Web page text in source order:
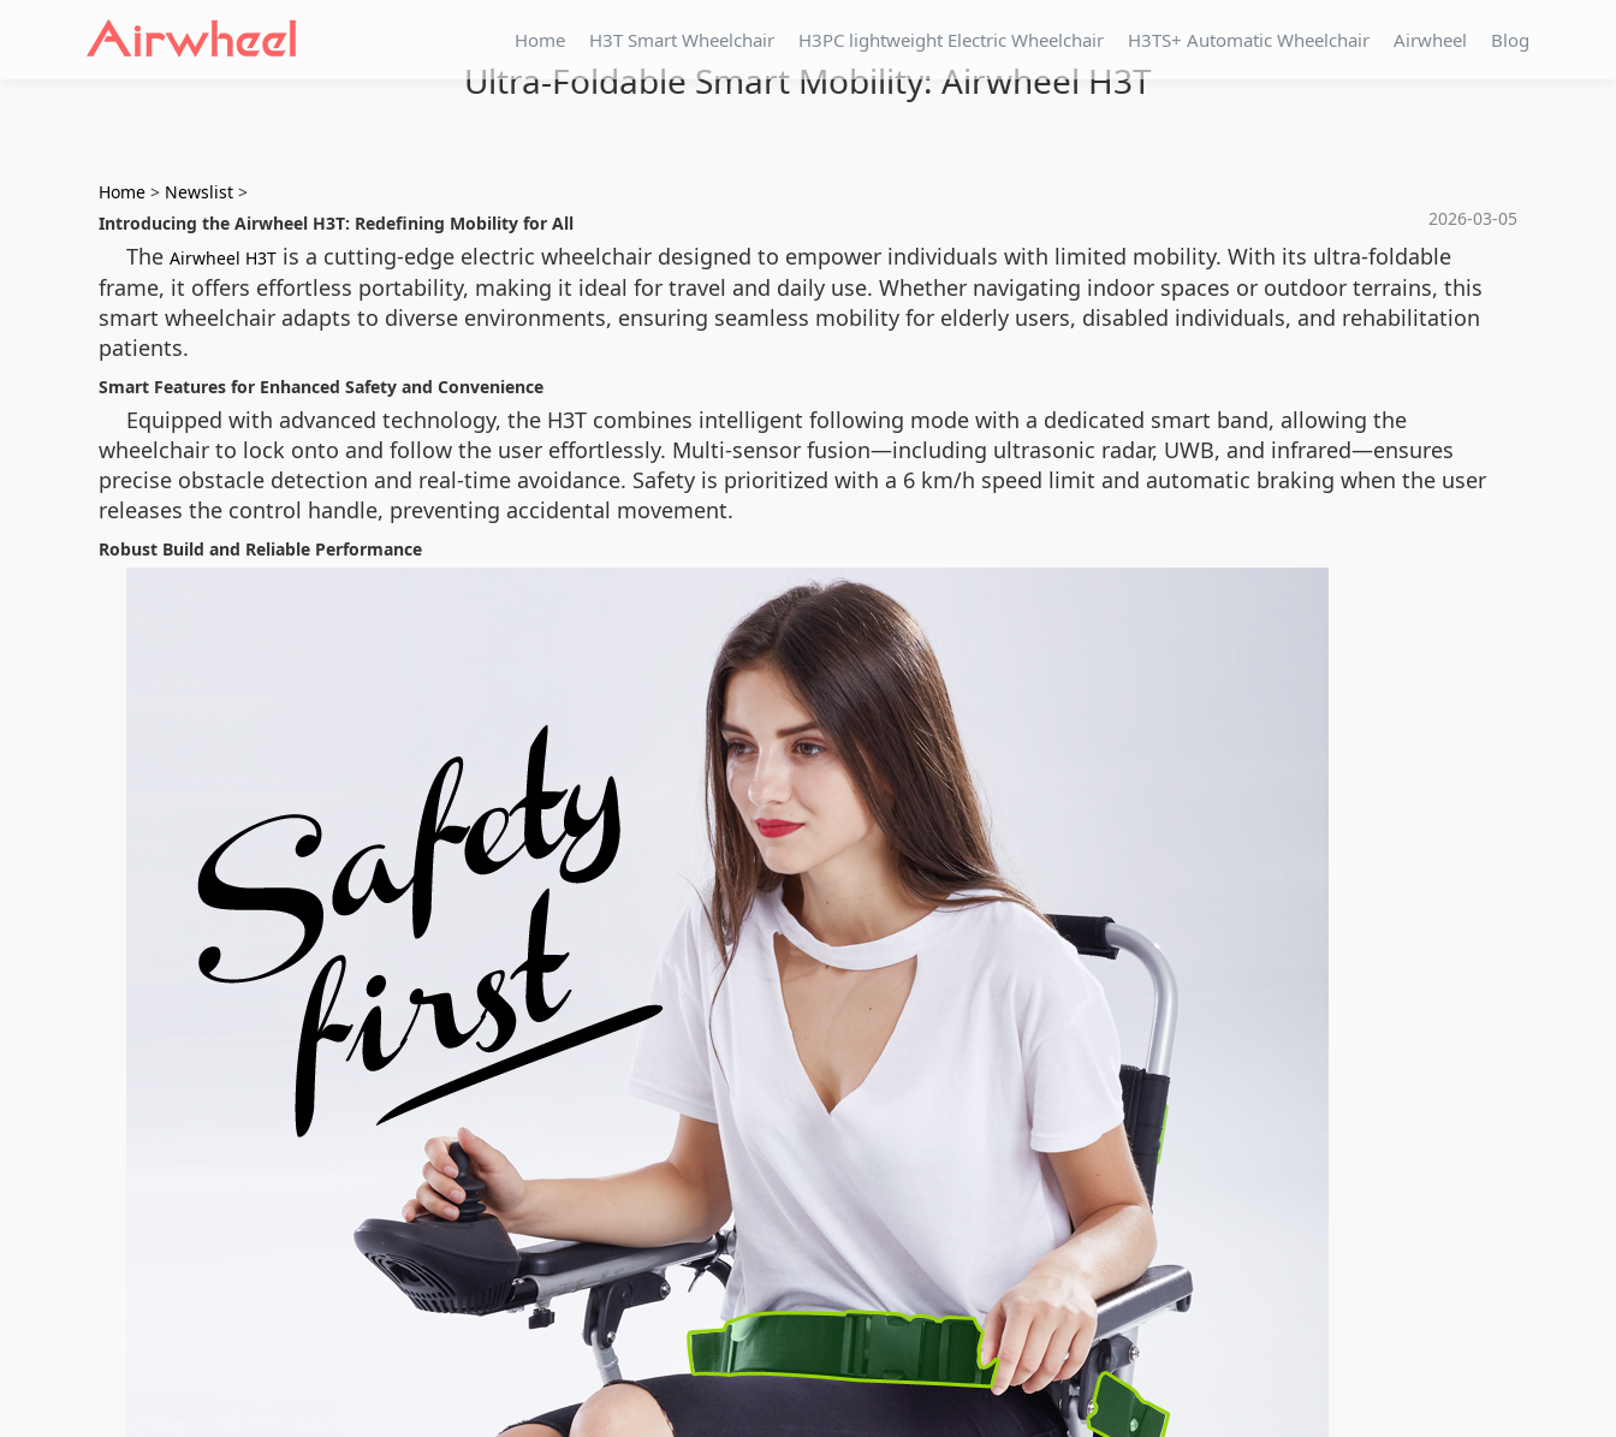
Home H3T Smart Wheelchair H3PC lightweight Electric Wheelchair H3TS+ Automatic Wheelchair Airwheel Blog
Ultra-Foldable Smart Mobility: Airwheel H3T
Home > Newslist >
2026-03-05
Introducing the Airwheel H3T: Redefining Mobility for All
The Airwheel H3T is a cutting-edge electric wheelchair designed to empower individuals with limited mobility. With its ultra-foldable
frame, it offers effortless portability, making it ideal for travel and daily use. Whether navigating indoor spaces or outdoor terrains, this
smart wheelchair adapts to diverse environments, ensuring seamless mobility for elderly users, disabled individuals, and rehabilitation
patients.
Smart Features for Enhanced Safety and Convenience
Equipped with advanced technology, the H3T combines intelligent following mode with a dedicated smart band, allowing the
wheelchair to lock onto and follow the user effortlessly. Multi-sensor fusion—including ultrasonic radar, UWB, and infrared—ensures
precise obstacle detection and real-time avoidance. Safety is prioritized with a 6 km/h speed limit and automatic braking when the user
releases the control handle, preventing accidental movement.
Robust Build and Reliable Performance